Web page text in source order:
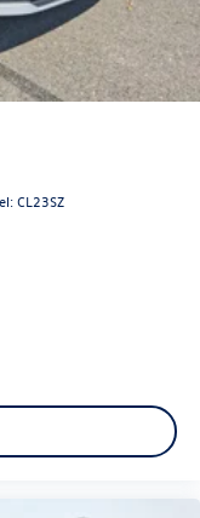
CL23SZ